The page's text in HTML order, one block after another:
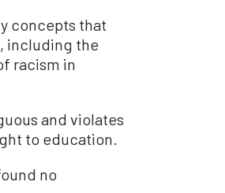
concepts that
including the
racism in
and violates
to education.
no